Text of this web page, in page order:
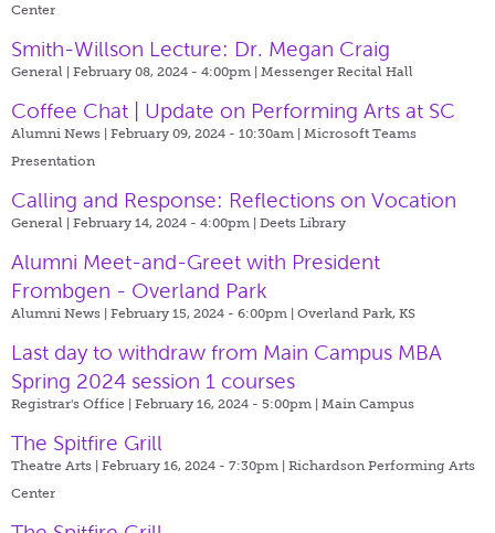
Center
Smith-Willson Lecture: Dr. Megan Craig
General | February 08, 2024 - 4:00pm | Messenger Recital Hall
Coffee Chat | Update on Performing Arts at SC
Alumni News | February 09, 2024 - 10:30am | Microsoft Teams
Presentation
Calling and Response: Reflections on Vocation
General | February 14, 2024 - 4:00pm | Deets Library
Alumni Meet-and-Greet with President
Frombgen - Overland Park
Alumni News | February 15, 2024 - 6:00pm | Overland Park, KS
Last day to withdraw from Main Campus MBA
Spring 2024 session 1 courses
Registrar's Office | February 16, 2024 - 5:00pm | Main Campus
The Spitfire Grill
Theatre Arts | February 16, 2024 - 7:30pm | Richardson Performing Arts
Center